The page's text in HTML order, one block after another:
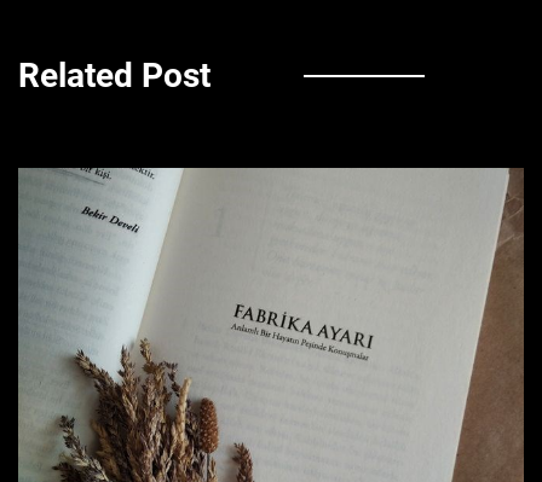
Related Post